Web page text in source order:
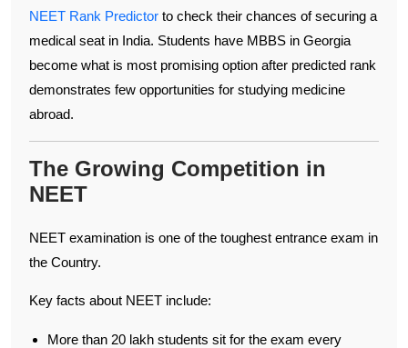
NEET Rank Predictor to check their chances of securing a
medical seat in India. Students have MBBS in Georgia
become what is most promising option after predicted rank
demonstrates few opportunities for studying medicine
abroad.
The Growing Competition in
NEET
NEET examination is one of the toughest entrance exam in
the Country.
Key facts about NEET include:
More than 20 lakh students sit for the exam every